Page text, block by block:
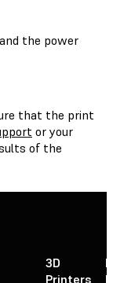
the power
that the print
or your
of the
3D
Printers